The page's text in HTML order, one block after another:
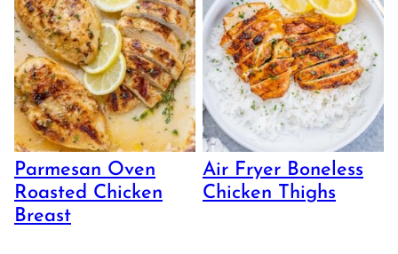
Parmesan Oven
Roasted Chicken
Breast
Air Fryer Boneless
Chicken Thighs